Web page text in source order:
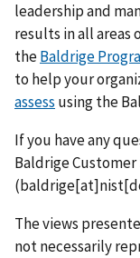
leadership and
results in all areas
theBaldrige
to help your
assess using the
If you have any
Baldrige
The views
not necessarily